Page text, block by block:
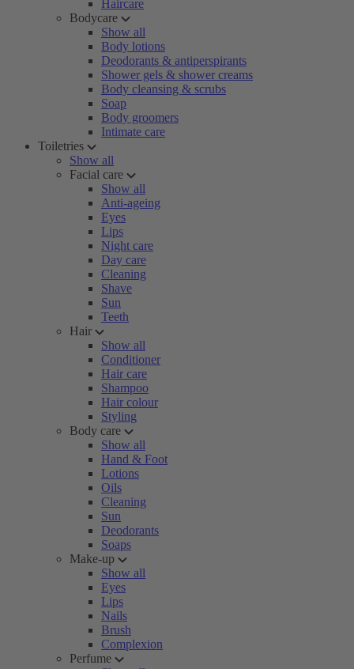
Haircare
Bodycare
Show all
Body lotions
Deodorants & antiperspirants
Shower gels & shower creams
Body cleansing & scrubs
Soap
Body groomers
Intimate care
Toiletries
Show all
Facial care
Show all
Anti-ageing
Eyes
Lips
Night care
Day care
Cleaning
Shave
Sun
Teeth
Hair
Show all
Conditioner
Hair care
Shampoo
Hair colour
Styling
Body care
Show all
Hand & Foot
Lotions
Oils
Cleaning
Sun
Deodorants
Soaps
Make-up
Show all
Eyes
Lips
Nails
Brush
Complexion
Perfume